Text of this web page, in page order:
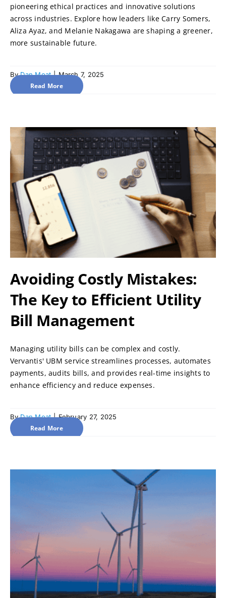
Avoiding Costly Mistakes:
The Key to Efficient Utility
Bill Management
Managing utility bills can be complex and costly.
Vervantis' UBM service streamlines processes, automates
payments, audits bills, and provides real-time insights to
enhance efficiency and reduce expenses.
ByDan Moat | February 27, 2025
Read More
pioneering ethical practices and innovative solutions
across industries. Explore how leaders like Carry Somers,
Aliza Ayaz, and Melanie Nakagawa are shaping a greener,
more sustainable future.
ByDan Moat | March 7, 2025
Read More